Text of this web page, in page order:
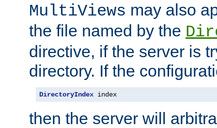
MultiViews may also
the file named by the
directive, if the server is
directory. If the
DirectoryIndex index
then the server will